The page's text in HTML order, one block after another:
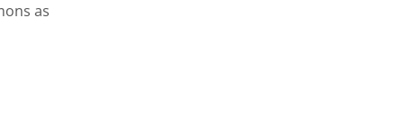
as